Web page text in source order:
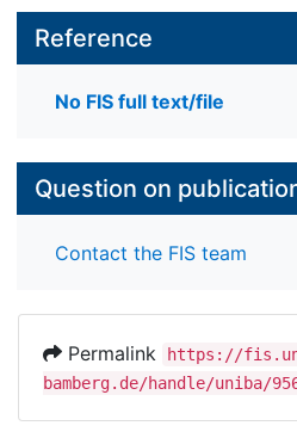
Reference
No FIS full text/file
Question on
Contact the FIS team
Permalink
https://
bamberg.de/handle/uniba/